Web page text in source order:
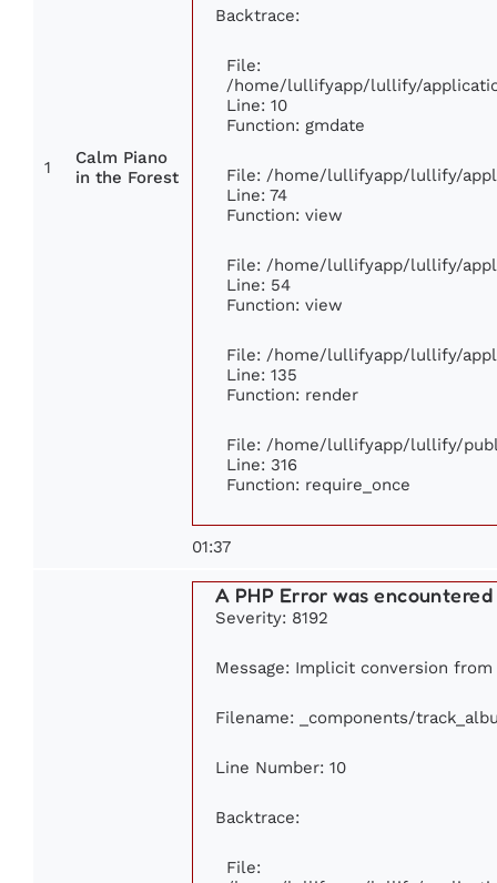
1
Calm Piano
in the Forest
Backtrace:
File:
/home/lullifyapp/lullify/
Line: 10
Function: gmdate
File: /home/lullifyapp/lullify/
Line: 74
Function: view
File: /home/lullifyapp/lullify/
Line: 54
Function: view
File: /home/lullifyapp/lullify/
Line: 135
Function: render
File: /home/lullifyapp/lullify/
Line: 316
Function: require_once
01:37
A PHP Error was encountered
Severity: 8192
Message: Implicit conversion
Filename: _components/
Line Number: 10
Backtrace:
File: